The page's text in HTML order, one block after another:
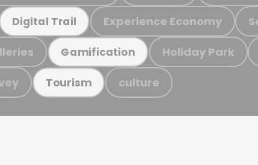
Digital Trail Experience Economy
Gamification Holiday Park
Tourism culture